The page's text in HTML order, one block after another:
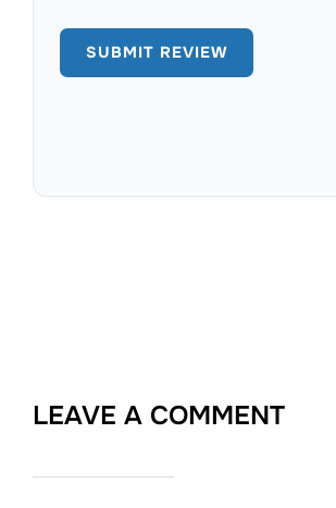
LEAVE A COMMENT